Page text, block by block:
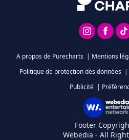
A propos de Purecharts | Mentions
Politique de protection des données |
Publicité |
Footer
Webedia - All